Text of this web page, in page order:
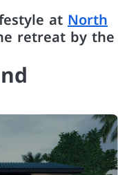
atNorth
retreat by the